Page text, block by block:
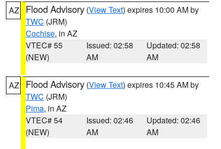
AZ Flood Advisory (View Text) expires 10:00 AM by
TWC (JRM)
Cochise, in AZ
VTEC# 55
(NEW)
Issued: 02:58
AM
Updated: 02:58
AM
AZ Flood Advisory (View Text) expires 10:45 AM by
TWC (JRM)
Pima, in AZ
VTEC# 54
(NEW)
Issued: 02:46
AM
Updated: 02:46
AM